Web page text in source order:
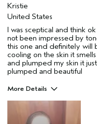
Kristie
United States
I was sceptical and think
not been impressed by
this one and definitely will
cooling on the skin it
and plumped my skin it
plumped and beautiful
More Details
Age range
Primary Hair Concern